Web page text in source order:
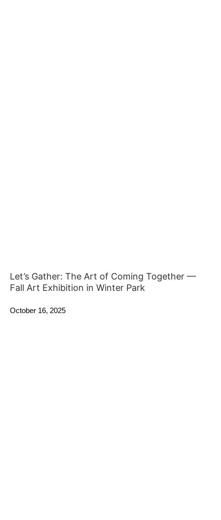
Let’s Gather: The Art of Coming Together —
Fall Art Exhibition in Winter Park
October 16, 2025